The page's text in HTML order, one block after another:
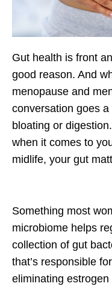
Gut health is front
good reason. And
menopause and
conversation goes
bloating or
when it comes to
midlife, your gut
Something most
microbiome helps
collection of gut
that’s responsible
eliminating